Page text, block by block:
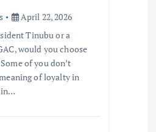
April 22, 2026
Tinubu or a
would you choose
of you don’t
of loyalty in
in…